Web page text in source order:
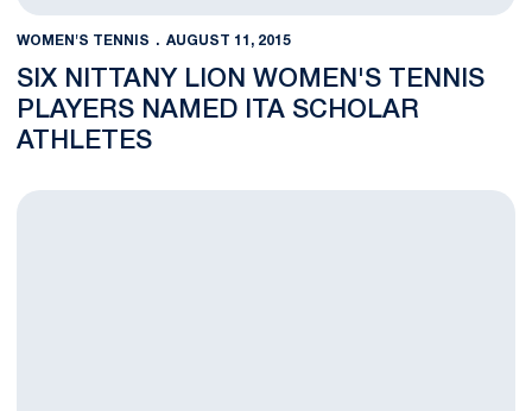
WOMEN'S TENNIS AUGUST 11, 2015
SIX NITTANY LION WOMEN'S TENNIS
PLAYERS NAMED ITA SCHOLAR
ATHLETES
Women's Tennis Team to Play in 2016 ITA Kickoff Weekend